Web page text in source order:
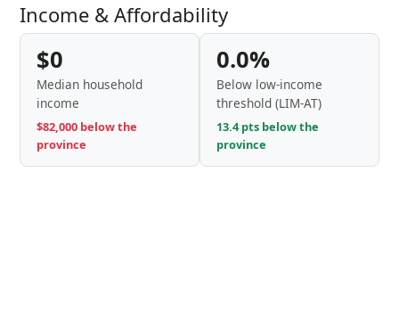
Income & Affordability
$0
Median household
income
$82,000 below the
province
0.0%
Below low-income
threshold (LIM-AT)
13.4 pts below the
province